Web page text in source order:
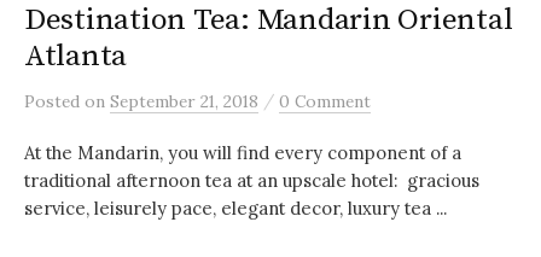
Destination Tea: Mandarin Oriental
Atlanta
Posted on September 21, 2018 / 0 Comment
At the Mandarin, you will find every component of a
traditional afternoon tea at an upscale hotel: gracious
service, leisurely pace, elegant decor, luxury tea ...